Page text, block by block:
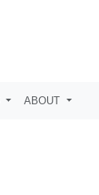
ABOUT